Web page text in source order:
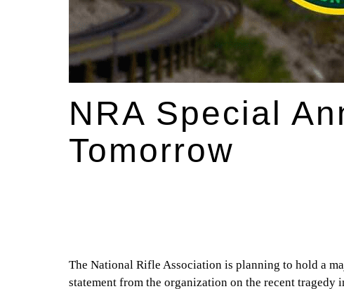
NRA Special
Tomorrow
The National Rifle Association is planning to hold a
statement from the organization on the recent